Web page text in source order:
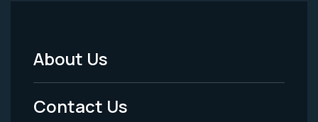
Footer
Menu
About Us
Contact Us